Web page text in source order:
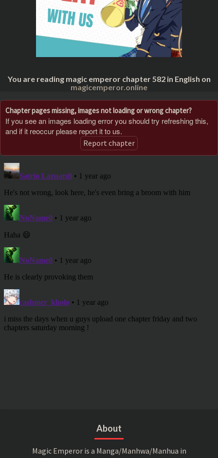
You are reading magic emperor chapter 582 in English on
magicemperor.online
Chapter pages missing, images not loading or wrong chapter?
If you see an images loading error you should try refreshing this,
and if it reoccur please report it to us.
Report chapter
About
Magic Emperor is a Manga/Manhwa/Manhua in